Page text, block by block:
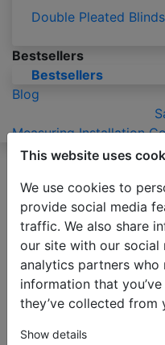
This website uses
We use cookies to
provide social media
traffic. We also share
our site with our social
analytics partners
information that
they’ve collected from
Show details
Double Pleated Blinds
Bestsellers
Bestsellers
Blog
Measuring Installation
Please be advised
Wooden Blinds
Wooden